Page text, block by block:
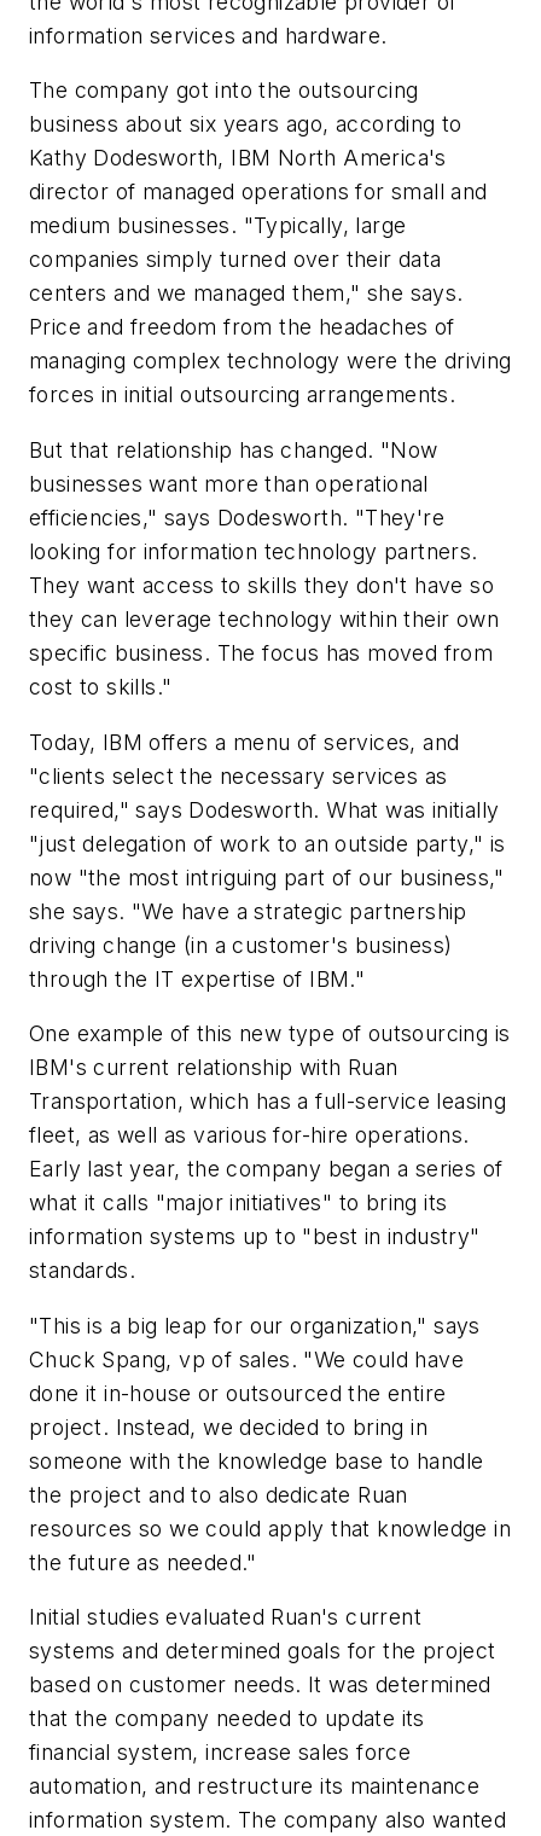
information services and hardware.
The company got into the outsourcing
business about six years ago, according to
Kathy Dodesworth, IBM North America's
director of managed operations for small and
medium businesses. "Typically, large
companies simply turned over their data
centers and we managed them," she says.
Price and freedom from the headaches of
managing complex technology were the driving
forces in initial outsourcing arrangements.
But that relationship has changed. "Now
businesses want more than operational
efficiencies," says Dodesworth. "They're
looking for information technology partners.
They want access to skills they don't have so
they can leverage technology within their own
specific business. The focus has moved from
cost to skills."
Today, IBM offers a menu of services, and
"clients select the necessary services as
required," says Dodesworth. What was initially
"just delegation of work to an outside party," is
now "the most intriguing part of our business,"
she says. "We have a strategic partnership
driving change (in a customer's business)
through the IT expertise of IBM."
One example of this new type of outsourcing is
IBM's current relationship with Ruan
Transportation, which has a full-service leasing
fleet, as well as various for-hire operations.
Early last year, the company began a series of
what it calls "major initiatives" to bring its
information systems up to "best in industry"
standards.
"This is a big leap for our organization," says
Chuck Spang, vp of sales. "We could have
done it in-house or outsourced the entire
project. Instead, we decided to bring in
someone with the knowledge base to handle
the project and to also dedicate Ruan
resources so we could apply that knowledge in
the future as needed."
Initial studies evaluated Ruan's current
systems and determined goals for the project
based on customer needs. It was determined
that the company needed to update its
financial system, increase sales force
automation, and restructure its maintenance
information system. The company also wanted